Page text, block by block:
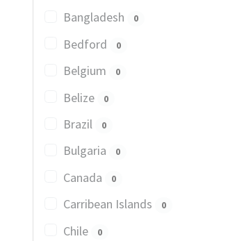
Bangladesh 0
Bedford 0
Belgium 0
Belize 0
Brazil 0
Bulgaria 0
Canada 0
Carribean Islands 0
Chile 0